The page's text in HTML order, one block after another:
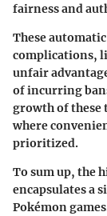
fairness and
These
complications,
unfair
of incurring
growth of these
where
prioritized.
To sum up, the
encapsulates a
Pokémon